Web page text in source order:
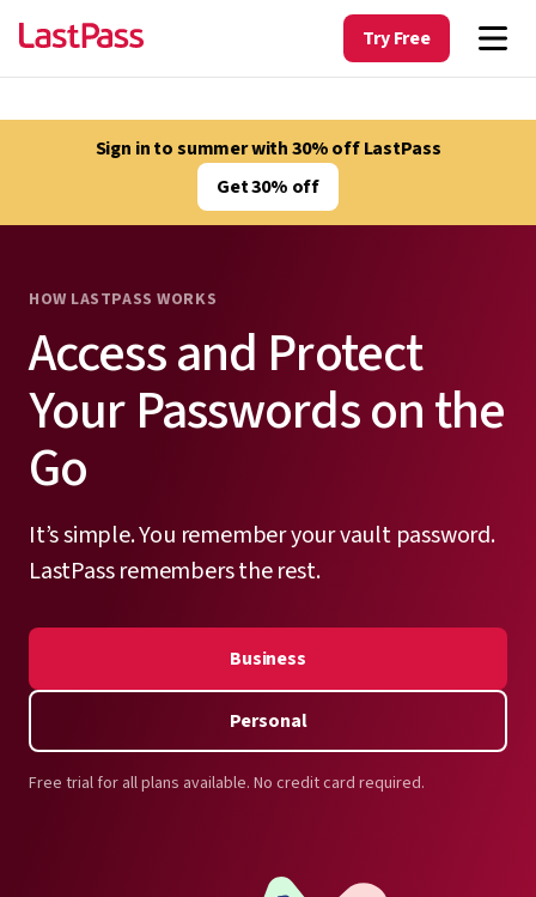
Try Free
Sign in to summer with 30% off LastPass
Get 30% off
HOW LASTPASS WORKS
Access and Protect
Your Passwords on the
Go
It’s simple. You remember your vault password.
LastPass remembers the rest.
Business
Personal
Free trial for all plans available. No credit card required.